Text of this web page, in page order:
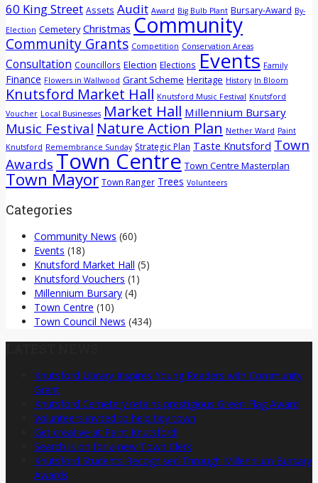
60 King Street Assets Audit Award Big Bulb Plant Bursary-Award By-
Election Cemetery Christmas Community
Community Grants Competition Conservation Areas
Consultation Councillors Election Elections Events Family
Finance Flowers in Wallwood Grant Scheme Heritage History In Bloom
Knutsford Market Hall Knutsford Music Festival Knutsford
Voucher Local Businesses Market Hall Millennium Bursary
Music Festival Nature Action Plan Nether Ward Paint
Knutsford Remembrance Sunday Strategic Plan Taste Knutsford Town
Awards Town Centre Town Centre Masterplan
Town Mayor Town Ranger Trees Volunteers
Categories
Community News (60)
Events (18)
Knutsford Market Hall (5)
Knutsford Vouchers (1)
Millennium Bursary (4)
Town Centre (10)
Town Council News (434)
Knutsford Library Inspires Young Readers with Community
Grant
Knutsford Cemetery retains prestigious Green Flag Award
Volunteers invited to help tidy town
Get creative at Paint Knutsford!
Search is on for a new Town Clerk
Knutsford Students Recognised Through Millennium Bursary
Awards